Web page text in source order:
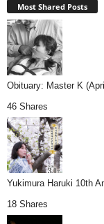
Most Shared Posts
Obituary: Master K
46 Shares
Yukimura Haruki 10th
18 Shares